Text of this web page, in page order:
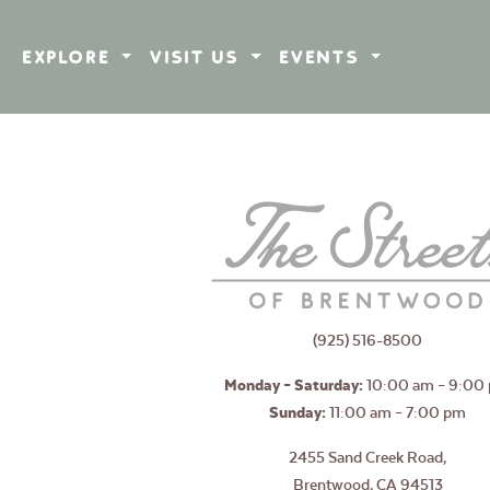
EXPLORE VISIT US EVENTS
(925) 516-8500
Monday – Saturday: 10:00 am – 9:00
Sunday: 11:00 am – 7:00 pm
2455 Sand Creek Road,
Brentwood, CA 94513